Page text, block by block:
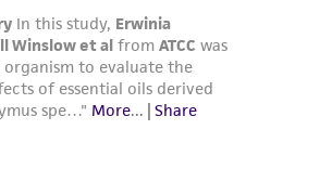
transfer agreement
details regarding the use of
MTA is available at